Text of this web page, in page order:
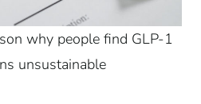
why people find GLP-1
unsustainable